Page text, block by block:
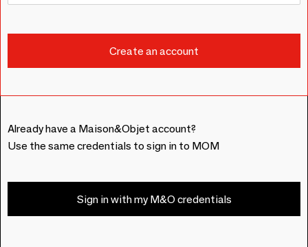
Already have a Maison&Objet account?
Use the same credentials to sign in to MOM
Sign in with my M&O credentials